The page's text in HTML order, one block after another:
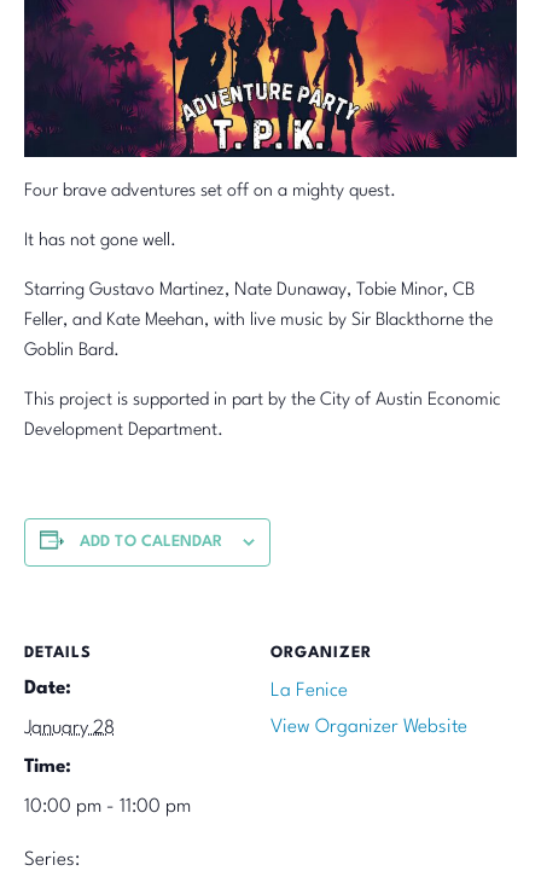
Four brave adventures set off on a mighty quest.
It has not gone well.
Starring Gustavo Martinez, Nate Dunaway, Tobie Minor, CB
Feller, and Kate Meehan, with live music by Sir Blackthorne the
Goblin Bard.
This project is supported in part by the City of Austin Economic
Development Department.
ADD TO CALENDAR
DETAILS
Date:
January 28
Time:
10:00 pm - 11:00 pm
Series:
ORGANIZER
La Fenice
View Organizer Website